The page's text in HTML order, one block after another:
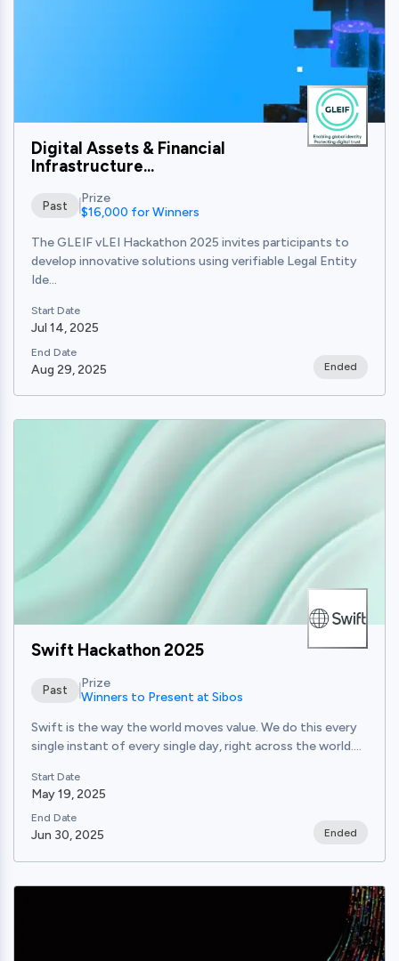
Digital Assets & Financial
Infrastructure...
Past
Prize
$16,000 for Winners
The GLEIF vLEI Hackathon 2025 invites participants to
develop innovative solutions using verifiable Legal Entity
Ide...
Start Date
Jul 14, 2025
End Date
Aug 29, 2025 Ended
Swift Hackathon 2025
Past
Prize
Winners to Present at Sibos
Swift is the way the world moves value. We do this every
single instant of every single day, right across the world....
Start Date
May 19, 2025
End Date
Jun 30, 2025 Ended